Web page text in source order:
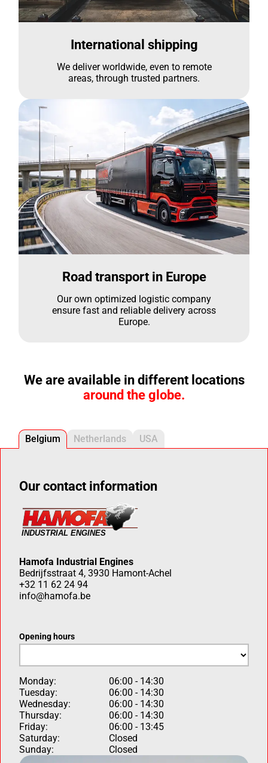
International shipping
We deliver worldwide, even to remote
areas, through trusted partners.
Road transport in Europe
Our own optimized logistic company
ensure fast and reliable delivery across
Europe.
We are available in different locations
around the globe.
Belgium Netherlands USA
Our contact information
Hamofa Industrial Engines
Bedrijfsstraat 4, 3930 Hamont-Achel
+32 11 62 24 94
info@hamofa.be
Opening hours
Monday:
06:00 - 14:30
Tuesday:
06:00 - 14:30
Wednesday:
06:00 - 14:30
Thursday:
06:00 - 14:30
Friday:
06:00 - 13:45
Saturday:
Closed
Sunday:
Closed